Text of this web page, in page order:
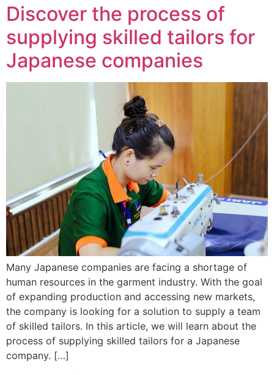
Discover the process of
supplying skilled tailors for
Japanese companies
Many Japanese companies are facing a shortage of
human resources in the garment industry. With the goal
of expanding production and accessing new markets,
the company is looking for a solution to supply a team
of skilled tailors. In this article, we will learn about the
process of supplying skilled tailors for a Japanese
company. […]